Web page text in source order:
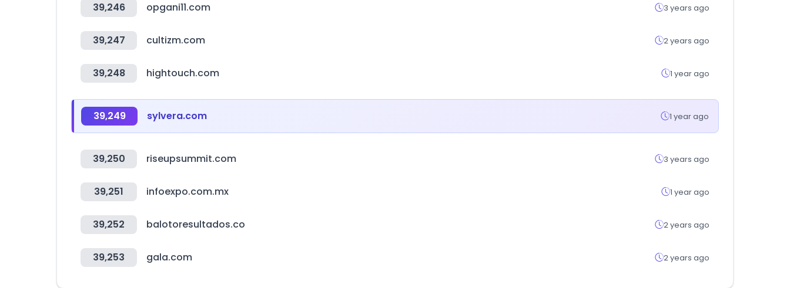
39,246 opgani11.com 3 years ago
39,247 cultizm.com 2 years ago
39,248 hightouch.com 1 year ago
39,249 sylvera.com 1 year ago
39,250 riseupsummit.com 3 years ago
39,251 infoexpo.com.mx 1 year ago
39,252 balotoresultados.co 2 years ago
39,253 gala.com 2 years ago